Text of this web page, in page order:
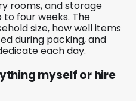
rooms, and storage
four weeks. The
size, how well items
during packing, and
each day.
myself or hire